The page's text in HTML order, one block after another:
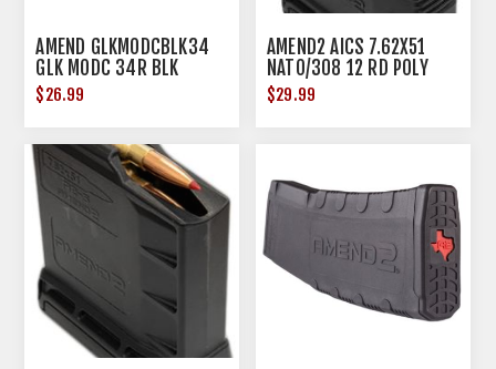
AMEND GLKMODCBLK34
GLK MODC 34R BLK
$26.99
AMEND2 AICS 7.62X51
NATO/308 12 RD POLY
BLACK
$29.99